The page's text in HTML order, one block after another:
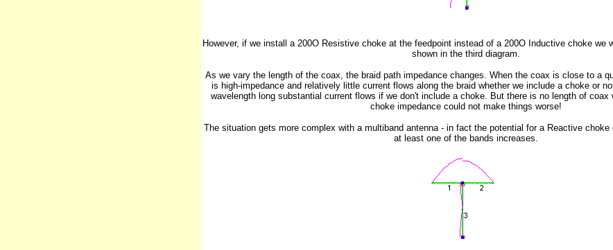
However, if we install a 200O Resistive choke at the feedpoint instead of a 200O Inductive choke we
shown in the third diagram.
As we vary the length of the coax, the braid path impedance changes. When the coax is close to a
is high-impedance and relatively little current flows along the braid whether we include a choke or
wavelength long substantial current flows if we don't include a choke. But there is no length of coax
choke impedance could not make things worse!
The situation gets more complex with a multiband antenna - in fact the potential for a Reactive
at least one of the bands increases.